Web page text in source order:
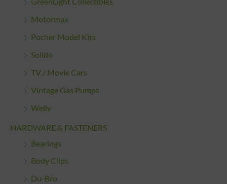
Motormax
Pocher Model Kits
Solido
TV / Movie Cars
Vintage Gas Pumps
Welly
HARDWARE & FASTENERS
Bearings
Body Clips
Du-Bro